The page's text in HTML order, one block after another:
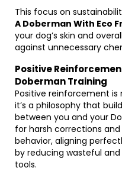
This focus on
A Doberman With Eco
your dog’s skin and
against unnecessary
Positive
Doberman Training
Positive reinforcement
it’s a philosophy that
between you and your
for harsh corrections
behavior, aligning
by reducing wasteful
tools.